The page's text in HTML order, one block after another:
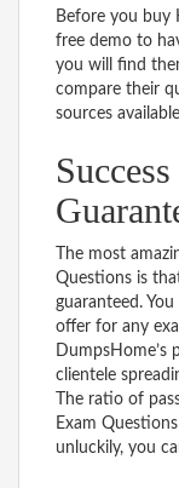
Before you buy
free demo to
you will find
compare their
sources
The most
Questions is
guaranteed.
offer for any
clientele
The ratio of
Exam
unluckily, you